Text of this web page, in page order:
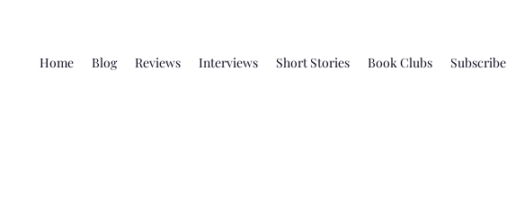
Home Blog Reviews Interviews Short Stories Book Clubs Subscribe